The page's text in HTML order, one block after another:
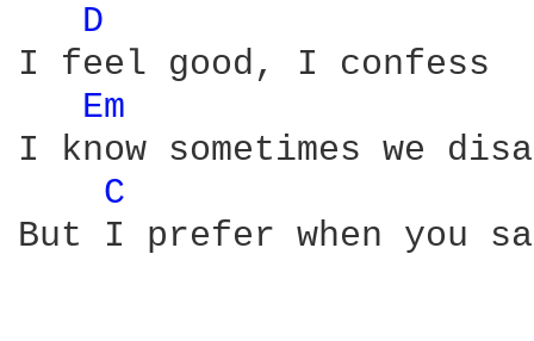
D
I feel good, I confess
Em
I know sometimes we
C
But I prefer when you